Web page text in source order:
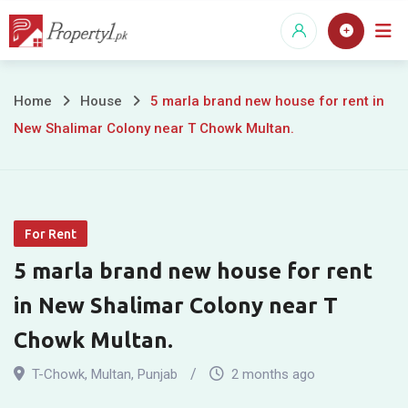
Skip
5
new
house
for
rent
in
Home House
5 marla brand new house for rent in
New Shalimar Colony near T Chowk Multan.
For Rent
5 marla brand new house for rent
in New Shalimar Colony near T
Chowk Multan.
T-Chowk, Multan, Punjab 2 months ago